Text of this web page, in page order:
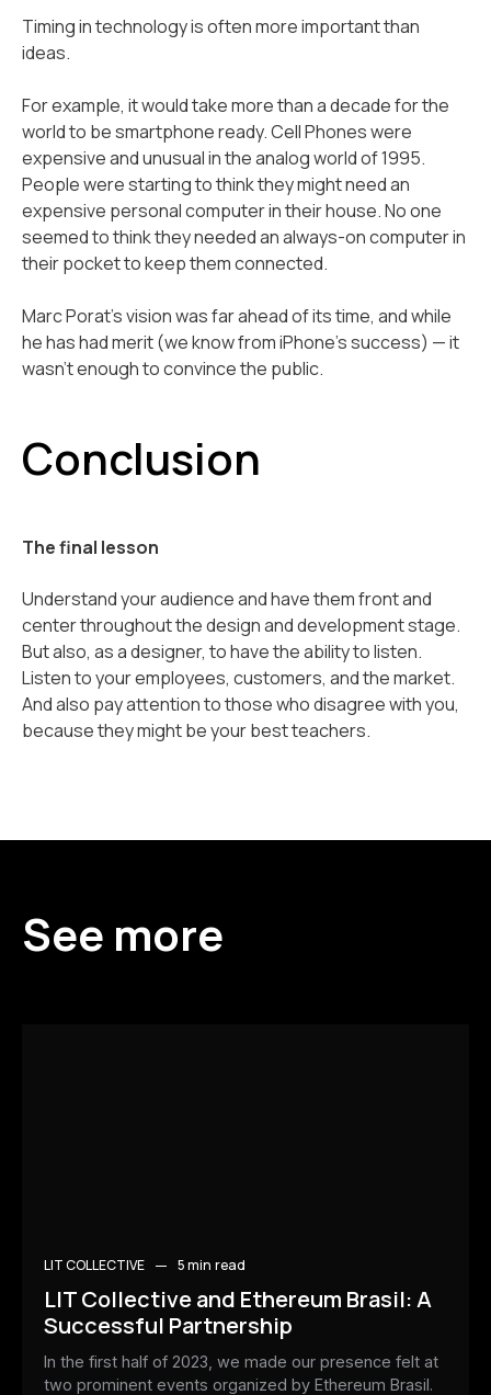
Timing in technology is often more important than
ideas.
For example, it would take more than a decade for the
world to be smartphone ready. Cell Phones were
expensive and unusual in the analog world of 1995.
People were starting to think they might need an
expensive personal computer in their house. No one
seemed to think they needed an always-on computer in
their pocket to keep them connected.
Marc Porat's vision was far ahead of its time, and while
he has had merit (we know from iPhone’s success) — it
wasn't enough to convince the public.
Conclusion
The final lesson
Understand your audience and have them front and
center throughout the design and development stage.
But also, as a designer, to have the ability to listen.
Listen to your employees, customers, and the market.
And also pay attention to those who disagree with you,
because they might be your best teachers.
See more
LIT COLLECTIVE 5 min read
LIT Collective and Ethereum Brasil: A
Successful Partnership
In the first half of 2023, we made our presence felt at
two prominent events organized by Ethereum Brasil.